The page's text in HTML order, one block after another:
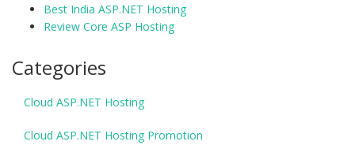
Best India ASP.NET Hosting
Review Core ASP Hosting
Categories
Cloud ASP.NET Hosting
Cloud ASP.NET Hosting Promotion